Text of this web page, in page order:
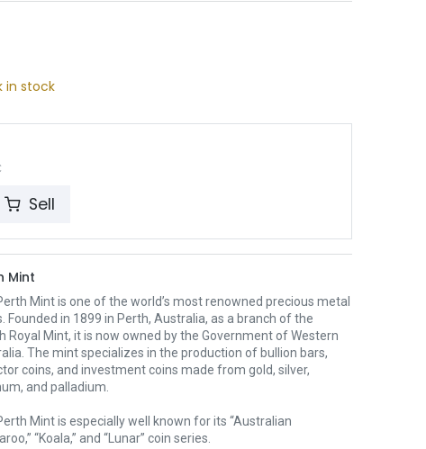
in stock
Sell
Mint
Mint is one of the world’s most renowned precious metal
Founded in 1899 in Perth, Australia, as a branch of the
Royal Mint, it is now owned by the Government of Western
The mint specializes in the production of bullion bars,
coins, and investment coins made from gold, silver,
and palladium.
Mint is especially well known for its “Australian
“Koala,” and “Lunar” coin series.